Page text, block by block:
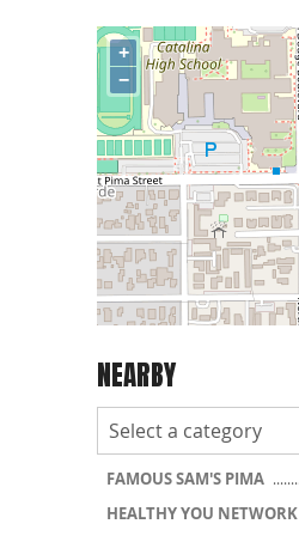
+
−
NEARBY
FAMOUS SAM'S PIMA
HEALTHY YOU NETWORK